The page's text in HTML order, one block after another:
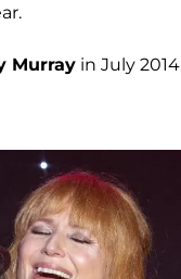
Murray in July